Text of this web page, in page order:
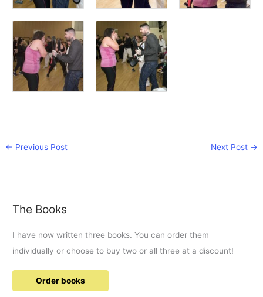
← Previous Post Next Post →
The Books
I have now written three books. You can order them
individually or choose to buy two or all three at a discount!
Order books